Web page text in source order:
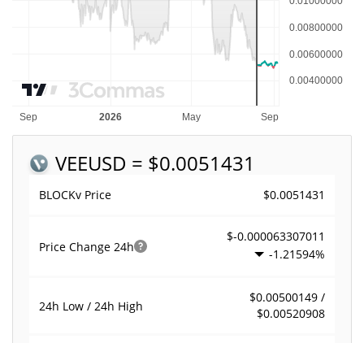
VEEUSD = $0.0051431
BLOCKv Price $0.0051431
Price Change 24h
$-0.000063307011
-1.21594%
24h Low / 24h High
$0.00500149 /
$0.00520908